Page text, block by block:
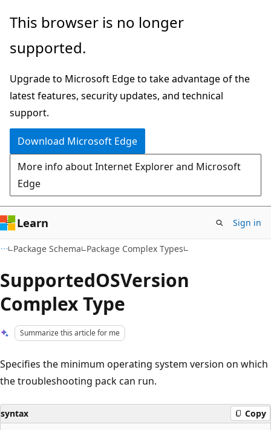
Skip
main
Skip
Ask
chat
experience
This browser is no longer
supported.
Upgrade to Microsoft Edge to take advantage of the
latest features, security updates, and technical
support.
Download Microsoft Edge
More info about Internet Explorer and Microsoft
Edge
Learn Sign in
Package Schema Package Complex Types
SupportedOSVersion
Complex Type
Summarize this article for me
Specifies the minimum operating system version on which
the troubleshooting pack can run.
syntax Copy